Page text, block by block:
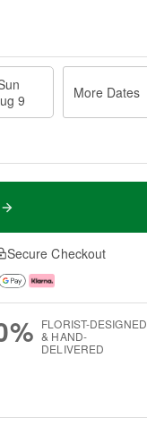
9
More Dates
Secure Checkout
FLORIST-DESIGNED
& HAND-
DELIVERED